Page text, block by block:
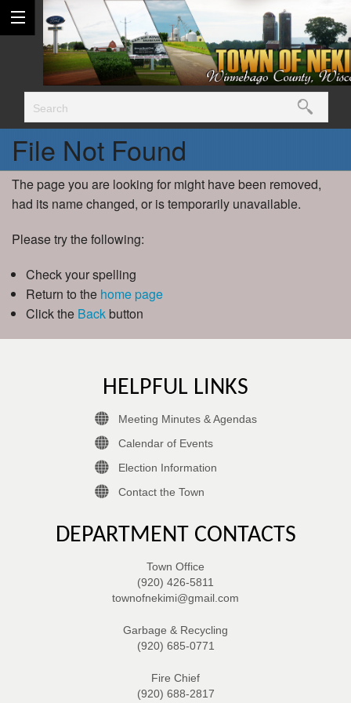
File Not Found
The page you are looking for might have been removed,
had its name changed, or is temporarily unavailable.
Please try the following:
Check your spelling
Return to the home page
Click the Backbutton
HELPFUL LINKS
Meeting Minutes & Agendas
Calendar of Events
Election Information
Contact the Town
DEPARTMENT CONTACTS
Town Office
(920) 426-5811
townofnekimi@gmail.com
Garbage & Recycling
(920) 685-0771
Fire Chief
(920) 688-2817